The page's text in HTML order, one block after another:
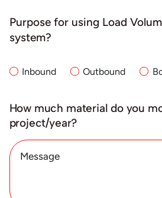
Purpose for using Load
system?
Inbound Outbound
How much material do you
project/year?